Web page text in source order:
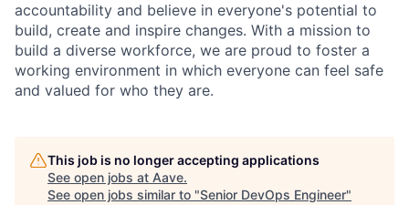
accountability and believe in everyone's potential to
build, create and inspire changes. With a mission to
build a diverse workforce, we are proud to foster a
working environment in which everyone can feel safe
and valued for who they are.
This job is no longer accepting applications
See open jobs at Aave.
See open jobs similar to "Senior DevOps Engineer"